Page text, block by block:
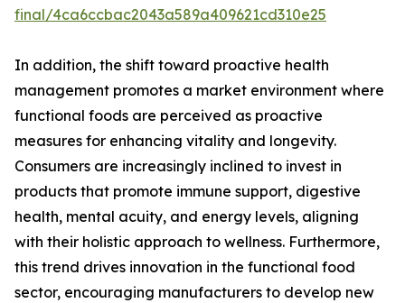
final/4ca6ccbac2043a589a409621cd310e25
In addition, the shift toward proactive health
management promotes a market environment where
functional foods are perceived as proactive
measures for enhancing vitality and longevity.
Consumers are increasingly inclined to invest in
products that promote immune support, digestive
health, mental acuity, and energy levels, aligning
with their holistic approach to wellness. Furthermore,
this trend drives innovation in the functional food
sector, encouraging manufacturers to develop new